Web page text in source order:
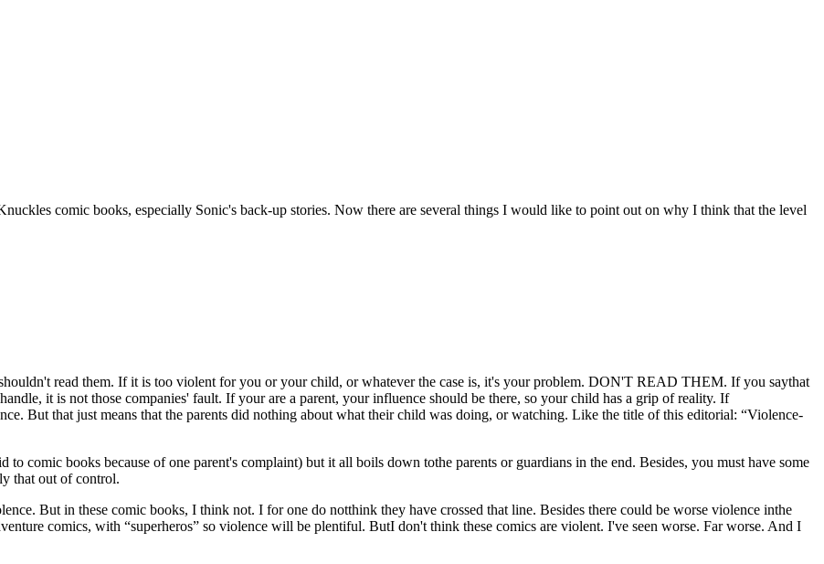
comic books, especially Sonic's back-up stories. Now there are several things I would like to point out on why I think that the level
read them. If it is too violent for you or your child, or whatever the case is, it's your problem. DON'T READ THEM. If you saythat
it is not those companies' fault. If your are a parent, your influence should be there, so your child has a grip of reality. If
But that just means that the parents did nothing about what their child was doing, or watching. Like the title of this editorial: “Violence-
comic books because of one parent's complaint) but it all boils down tothe parents or guardians in the end. Besides, you must have some
that out of control.
But in these comic books, I think not. I for one do notthink they have crossed that line. Besides there could be worse violence inthe
comics, with “superheros” so violence will be plentiful. ButI don't think these comics are violent. I've seen worse. Far worse. And I